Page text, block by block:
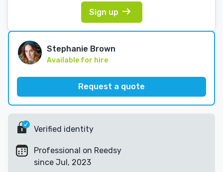
Sign up
Stephanie Brown
Available for hire
Request a quote
Verified identity
Professional on Reedsy
since Jul, 2023